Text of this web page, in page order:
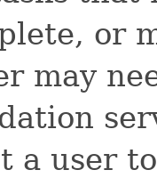
or
may
a user